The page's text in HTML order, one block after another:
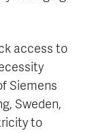
access to
Siemens
Sweden,
to